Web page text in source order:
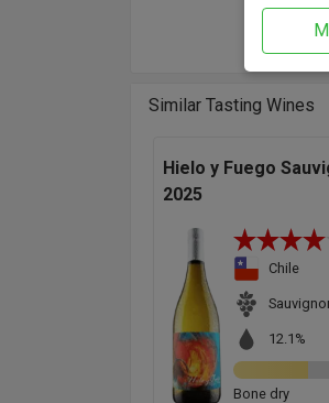
Similar Tasting Wines
Hielo y Fuego
2025
Chile
12.1%
Bone dry